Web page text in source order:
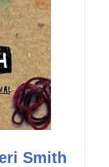
Smith